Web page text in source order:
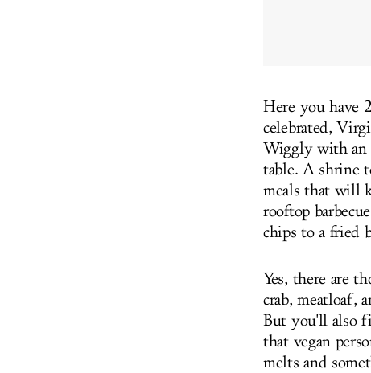
Here you have
celebrated,
Wiggly with an
table. A shrine
meals that will
rooftop
chips to a fried
Yes, there are
crab, meatloaf,
But you'll also
that vegan
melts and